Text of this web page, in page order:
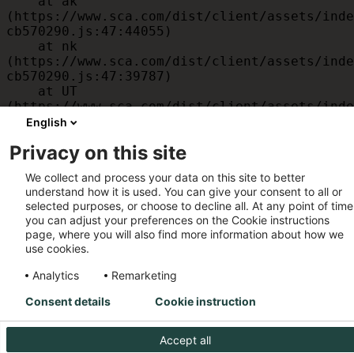
(https://www.sca.com/dist/client/assets/
cb570290.js:47:44055)
(https://www.sca.com/dist/client/assets/
cb570290.js:47:39787)
(https://www.sca.com/dist/client/assets/
cb570290.js:47:39715)
(https://www.sca.com/dist/client/assets/
cb570290.js:47:39568)
    at am
(https://www.sca.com/dist/client/assets/
cb570290.js:47:35933)
    at JC
(https://www.sca.com/dist/client/assets/
cb570290.js:47:34882)
English
Privacy on this site
We collect and process your data on this site to better
understand how it is used. You can give your consent to all or
selected purposes, or choose to decline all. At any point of
you can adjust your preferences on the Cookie instructions
page, where you will also find more information about how we
use cookies.
Analytics
Remarketing
Accept all
Consent details Cookie instruction